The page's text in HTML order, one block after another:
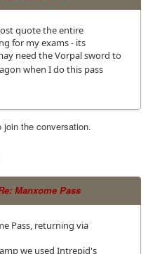
quote the entire
for my exams - its
need the Vorpal sword to
when I do this pass
join the conversation.
Manxome Pass
Pass, returning via
we used Intrepid's